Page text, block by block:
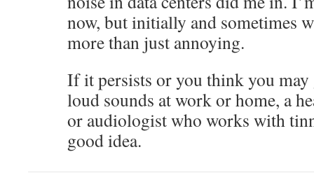
now, but initially and sometimes
more than just annoying.
If it persists or you think you may
loud sounds at work or home, a
or audiologist who works with
good idea.